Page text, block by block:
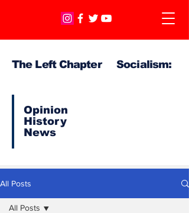
The Left Chapter Socialism:
Opinion
History
News
All Posts
All Posts